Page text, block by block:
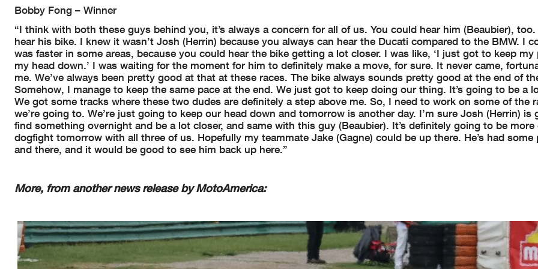
Bobby Fong – Winner
“I think with both these guys behind you, it’s always a concern for all of us. You could hear him (Beaubier),
hear his bike. I knew it wasn’t Josh (Herrin) because you always can hear the Ducati compared to the BMW. I
was faster in some areas, because you could hear the bike getting a lot closer. I was like, ‘I just got to keep my
my head down.’ I was waiting for the moment for him to definitely make a move, for sure. It never came,
me. We’ve always been pretty good at that at these races. The bike always sounds pretty good at the end of
Somehow, I manage to keep the same pace at the end. We just got to keep doing our thing. It’s going to be a
We got some tracks where these two dudes are definitely a step above me. So, I need to work on some of the
we’re going to. We’re just going to keep our head down and tomorrow is another day. I’m sure Josh (Herrin) is
find something overnight and be a lot closer, and same with this guy (Beaubier). It’s definitely going to be more
dogfight tomorrow with all three of us. Hopefully my teammate Jake (Gagne) could be up there. He’s had some
and there, and it would be good to see him back up here.”
More, from another news release by MotoAmerica: